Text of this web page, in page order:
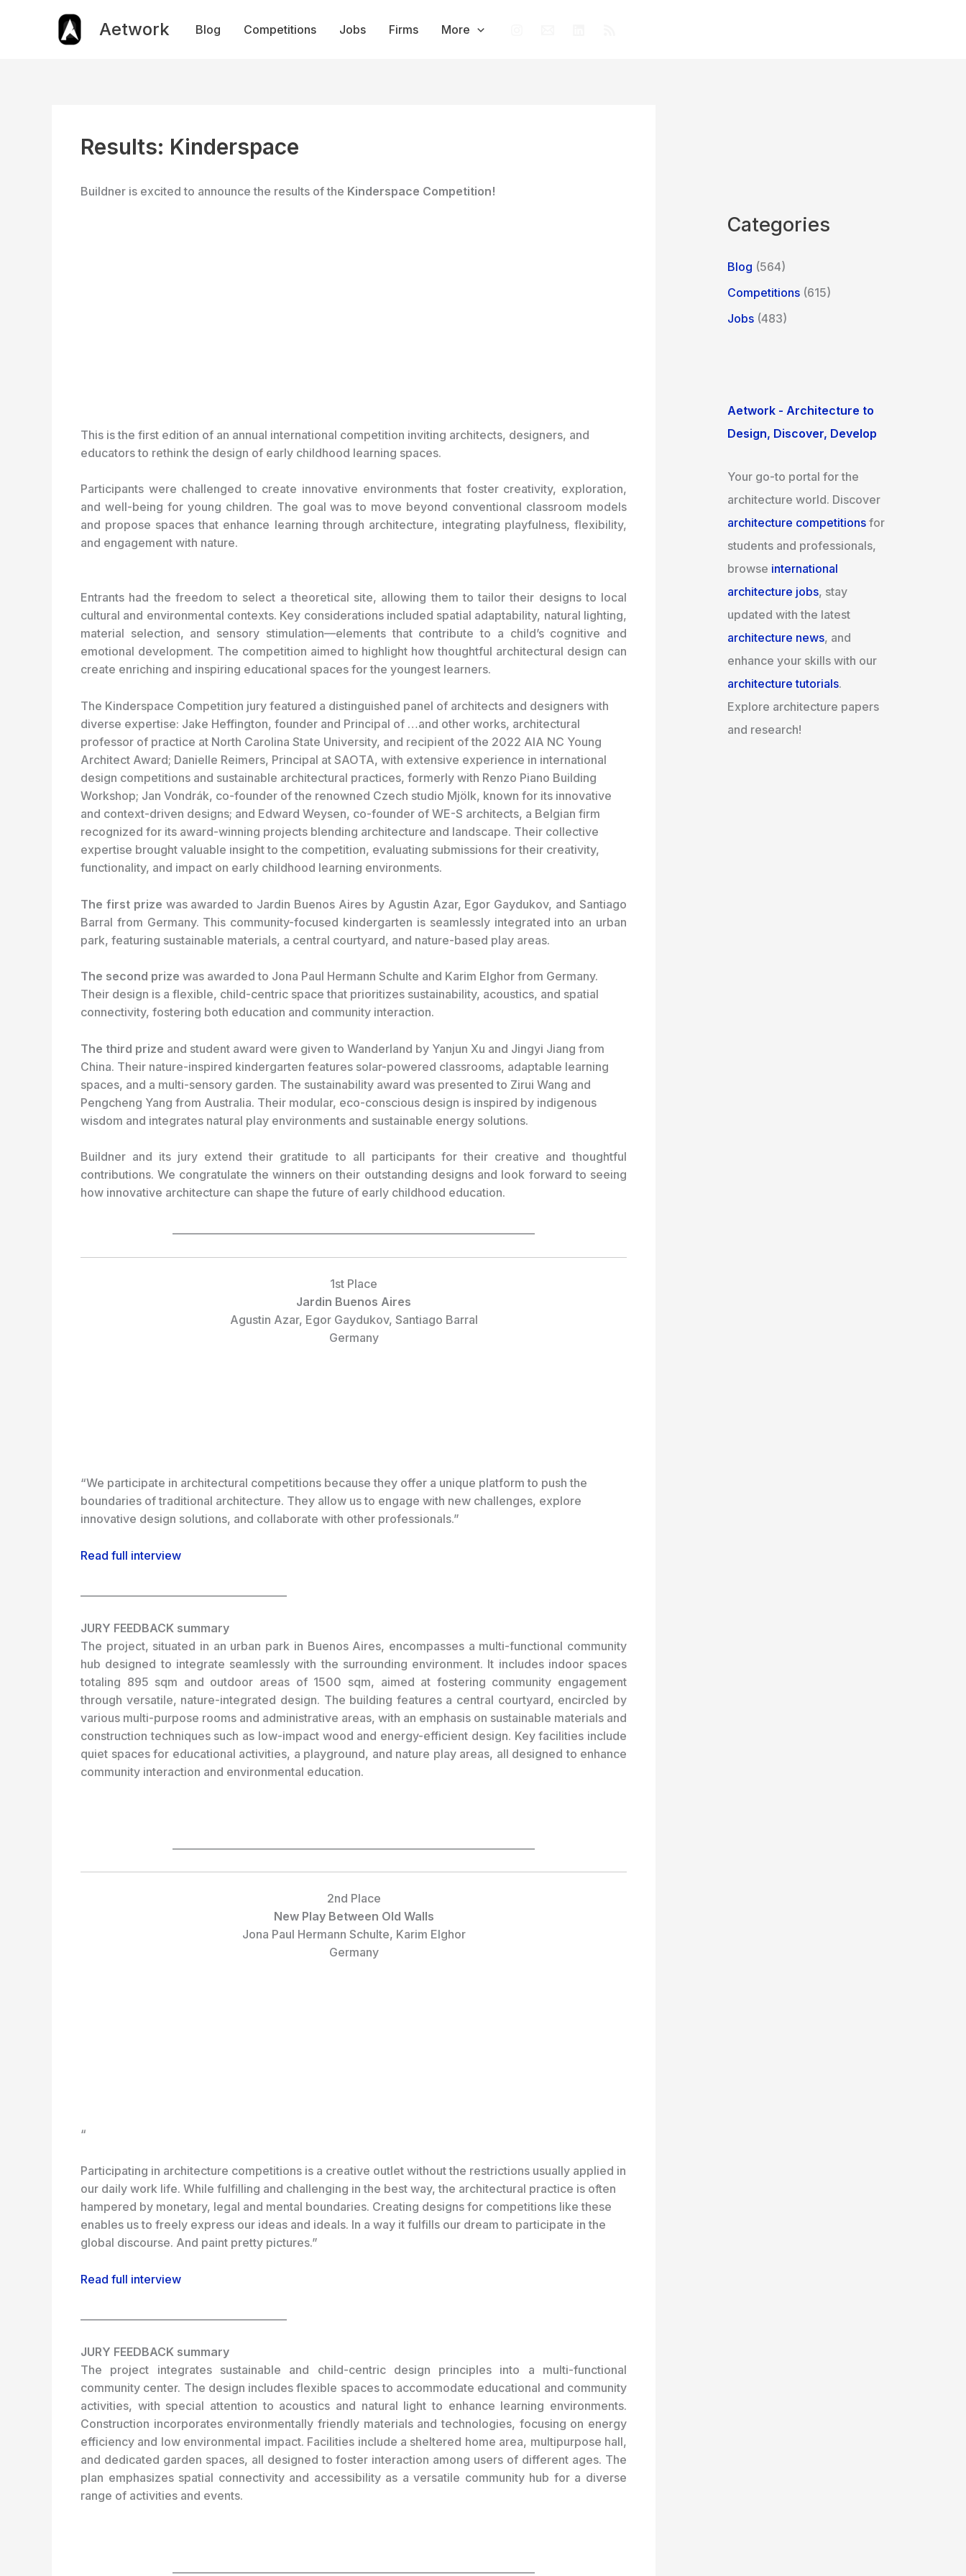
Aetwork Blog Competitions Jobs Firms More
Results: Kinderspace
Buildner is excited to announce the results of the Kinderspace Competition!
This is the first edition of an annual international competition inviting architects, designers, and
educators to rethink the design of early childhood learning spaces.
Participants were challenged to create innovative environments that foster creativity, exploration,
and well-being for young children. The goal was to move beyond conventional classroom models
and propose spaces that enhance learning through architecture, integrating playfulness, flexibility,
and engagement with nature.
Entrants had the freedom to select a theoretical site, allowing them to tailor their designs to local
cultural and environmental contexts. Key considerations included spatial adaptability, natural lighting,
material selection, and sensory stimulation—elements that contribute to a child’s cognitive and
emotional development. The competition aimed to highlight how thoughtful architectural design can
create enriching and inspiring educational spaces for the youngest learners.
The Kinderspace Competition jury featured a distinguished panel of architects and designers with
diverse expertise: Jake Heffington, founder and Principal of …and other works, architectural
professor of practice at North Carolina State University, and recipient of the 2022 AIA NC Young
Architect Award; Danielle Reimers, Principal at SAOTA, with extensive experience in international
design competitions and sustainable architectural practices, formerly with Renzo Piano Building
Workshop; Jan Vondrák, co-founder of the renowned Czech studio Mjölk, known for its innovative
and context-driven designs; and Edward Weysen, co-founder of WE-S architects, a Belgian firm
recognized for its award-winning projects blending architecture and landscape. Their collective
expertise brought valuable insight to the competition, evaluating submissions for their creativity,
functionality, and impact on early childhood learning environments.
The first prize was awarded to Jardin Buenos Aires by Agustin Azar, Egor Gaydukov, and Santiago
Barral from Germany. This community-focused kindergarten is seamlessly integrated into an urban
park, featuring sustainable materials, a central courtyard, and nature-based play areas.
The second prize was awarded to Jona Paul Hermann Schulte and Karim Elghor from Germany.
Their design is a flexible, child-centric space that prioritizes sustainability, acoustics, and spatial
connectivity, fostering both education and community interaction.
The third prize and student award were given to Wanderland by Yanjun Xu and Jingyi Jiang from
China. Their nature-inspired kindergarten features solar-powered classrooms, adaptable learning
spaces, and a multi-sensory garden. The sustainability award was presented to Zirui Wang and
Pengcheng Yang from Australia. Their modular, eco-conscious design is inspired by indigenous
wisdom and integrates natural play environments and sustainable energy solutions.
Buildner and its jury extend their gratitude to all participants for their creative and thoughtful
contributions. We congratulate the winners on their outstanding designs and look forward to seeing
how innovative architecture can shape the future of early childhood education.
1st Place
Jardin Buenos Aires
Agustin Azar, Egor Gaydukov, Santiago Barral
Germany
“We participate in architectural competitions because they offer a unique platform to push the
boundaries of traditional architecture. They allow us to engage with new challenges, explore
innovative design solutions, and collaborate with other professionals.”
Read full interview
JURY FEEDBACK summary
The project, situated in an urban park in Buenos Aires, encompasses a multi-functional community
hub designed to integrate seamlessly with the surrounding environment. It includes indoor spaces
totaling 895 sqm and outdoor areas of 1500 sqm, aimed at fostering community engagement
through versatile, nature-integrated design. The building features a central courtyard, encircled by
various multi-purpose rooms and administrative areas, with an emphasis on sustainable materials and
construction techniques such as low-impact wood and energy-efficient design. Key facilities include
quiet spaces for educational activities, a playground, and nature play areas, all designed to enhance
community interaction and environmental education.
2nd Place
New Play Between Old Walls
Jona Paul Hermann Schulte, Karim Elghor
Germany
“
Participating in architecture competitions is a creative outlet without the restrictions usually applied in
our daily work life. While fulfilling and challenging in the best way, the architectural practice is often
hampered by monetary, legal and mental boundaries. Creating designs for competitions like these
enables us to freely express our ideas and ideals. In a way it fulfills our dream to participate in the
global discourse. And paint pretty pictures.”
Read full interview
JURY FEEDBACK summary
The project integrates sustainable and child-centric design principles into a multi-functional
community center. The design includes flexible spaces to accommodate educational and community
activities, with special attention to acoustics and natural light to enhance learning environments.
Construction incorporates environmentally friendly materials and technologies, focusing on energy
efficiency and low environmental impact. Facilities include a sheltered home area, multipurpose hall,
and dedicated garden spaces, all designed to foster interaction among users of different ages. The
plan emphasizes spatial connectivity and accessibility as a versatile community hub for a diverse
range of activities and events.
Categories
Blog (564)
Competitions (615)
Jobs (483)
Aetwork - Architecture to
Design, Discover, Develop
Your go-to portal for the
architecture world. Discover
architecture competitions for
students and professionals,
browse international
architecture jobs, stay
updated with the latest
architecture news, and
enhance your skills with our
architecture tutorials.
Explore architecture papers
and research!